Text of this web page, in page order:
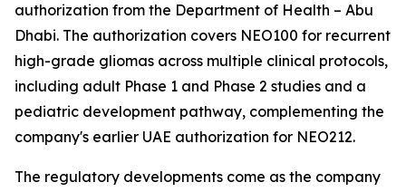
authorization from the Department of Health – Abu
Dhabi. The authorization covers NEO100 for recurrent
high-grade gliomas across multiple clinical protocols,
including adult Phase 1 and Phase 2 studies and a
pediatric development pathway, complementing the
company's earlier UAE authorization for NEO212.
The regulatory developments come as the company